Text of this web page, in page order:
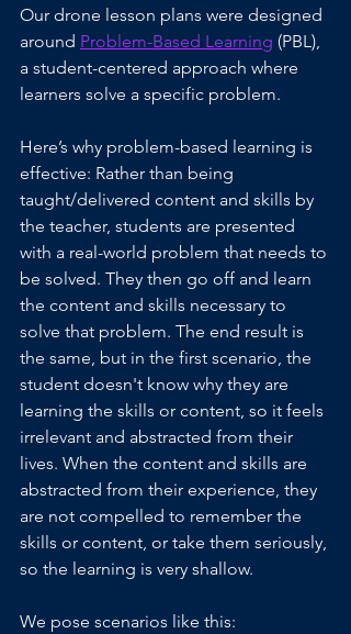
Our drone lesson plans were designed
around Problem-Based Learning (PBL),
a student-centered approach where
learners solve a specific problem.
Here’s why problem-based learning is
effective: Rather than being
taught/delivered content and skills by
the teacher, students are presented
with a real-world problem that needs to
be solved. They then go off and learn
the content and skills necessary to
solve that problem. The end result is
the same, but in the first scenario, the
student doesn't know why they are
learning the skills or content, so it feels
irrelevant and abstracted from their
lives. When the content and skills are
abstracted from their experience, they
are not compelled to remember the
skills or content, or take them seriously,
so the learning is very shallow.
We pose scenarios like this: